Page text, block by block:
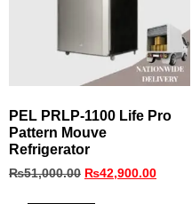
PEL PRLP‑1100 Life Pro
Pattern Mouve
Refrigerator
₨51,000.00 ₨42,900.00